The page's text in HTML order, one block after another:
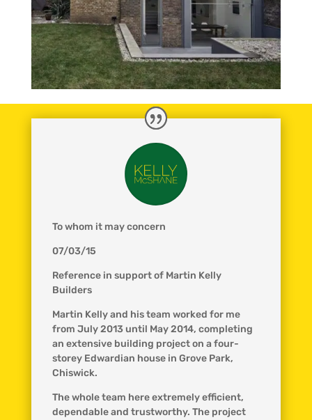
To whom it may concern
07/03/15
Reference in support of Martin Kelly
Builders
Martin Kelly and his team worked for me
from July 2013 until May 2014, completing
an extensive building project on a four-
storey Edwardian house in Grove Park,
Chiswick.
The whole team here extremely efficient,
dependable and trustworthy. The project